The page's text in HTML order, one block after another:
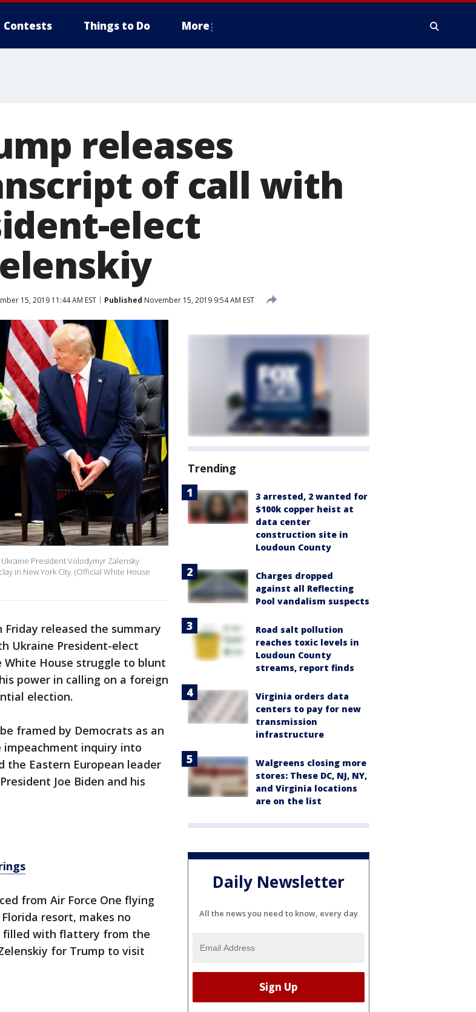
Contests Things to Do More
releases
of call with
elect
15, 2019 11:44 AM EST Published November 15, 2019 9:54 AM EST
President Volodymyr Zalensky
in New York City. (Official White House
Friday released the summary
Ukraine President-elect
House struggle to blunt
power in calling on a foreign
election.
framed by Democrats as an
inquiry into
Eastern European leader
Joe Biden and his
from Air Force One flying
resort, makes no
filled with flattery from the
for Trump to visit
Trending
3 arrested, 2 wanted for
$100k copper heist at
data center
construction site in
Loudoun County
Charges dropped
against all Reflecting
Pool vandalism suspects
Road salt pollution
reaches toxic levels in
Loudoun County
streams, report finds
Virginia orders data
centers to pay for new
transmission
infrastructure
Walgreens closing more
stores: These DC, NJ, NY,
and Virginia locations
are on the list
Daily Newsletter
All the news you need to know, every day